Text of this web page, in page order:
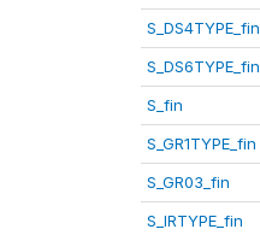
S_DS4TYPE_fin
S_DS6TYPE_fin
S_fin
S_GR1TYPE_fin
S_GR03_fin
S_IRTYPE_fin